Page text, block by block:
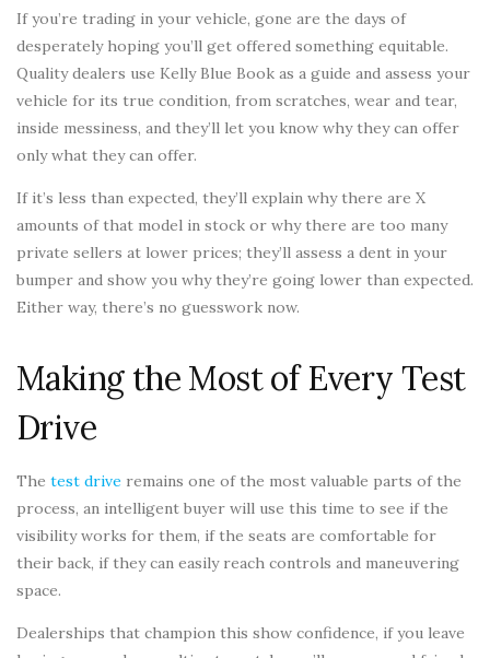
If you’re trading in your vehicle, gone are the days of
desperately hoping you’ll get offered something equitable.
Quality dealers use Kelly Blue Book as a guide and assess your
vehicle for its true condition, from scratches, wear and tear,
inside messiness, and they’ll let you know why they can offer
only what they can offer.
If it’s less than expected, they’ll explain why there are X
amounts of that model in stock or why there are too many
private sellers at lower prices; they’ll assess a dent in your
bumper and show you why they’re going lower than expected.
Either way, there’s no guesswork now.
Making the Most of Every Test
Drive
The test drive remains one of the most valuable parts of the
process, an intelligent buyer will use this time to see if the
visibility works for them, if the seats are comfortable for
their back, if they can easily reach controls and maneuvering
space.
Dealerships that champion this show confidence, if you leave